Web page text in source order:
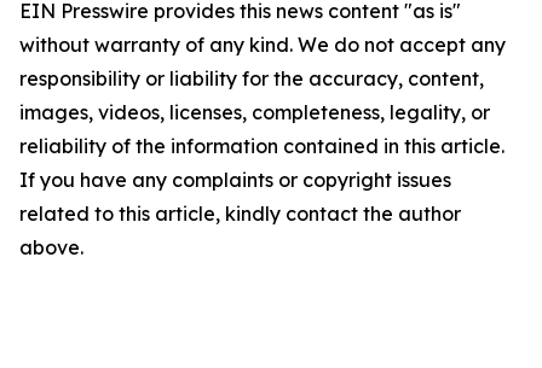
EIN Presswire provides this news content "as is"
without warranty of any kind. We do not accept any
responsibility or liability for the accuracy, content,
images, videos, licenses, completeness, legality, or
reliability of the information contained in this article.
If you have any complaints or copyright issues
related to this article, kindly contact the author
above.